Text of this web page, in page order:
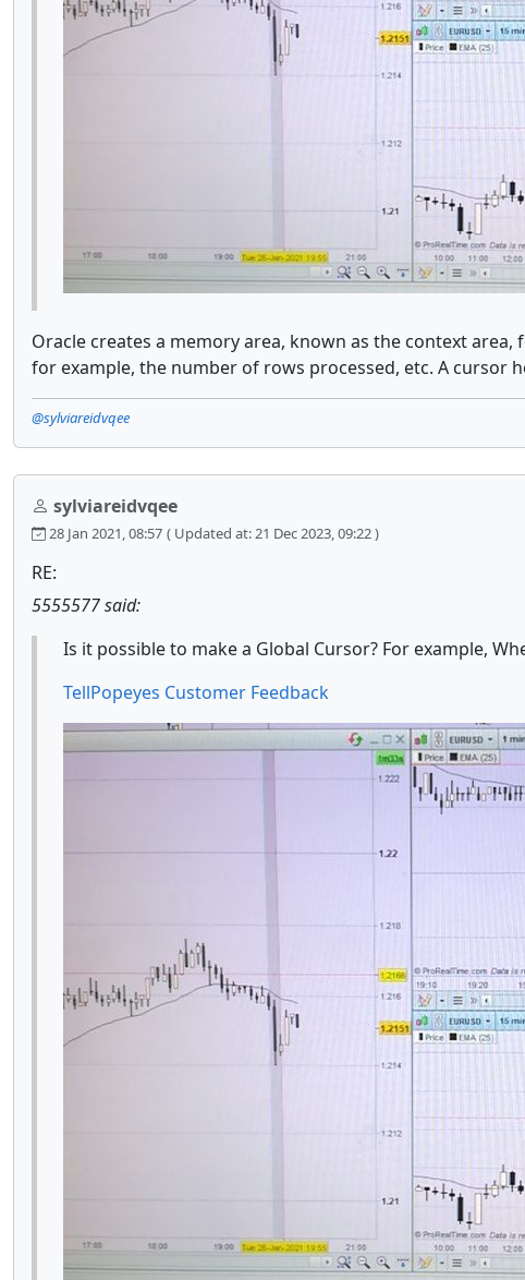
Oracle creates a memory area, known as the context
for example, the number of rows processed, etc. A cursor
@sylviareidvqee
sylviareidvqee
28 Jan 2021, 08:57 ( Updated at: 21 Dec 2023, 09:22 )
RE:
5555577 said:
Is it possible to make a Global Cursor? For example,
TellPopeyes Customer Feedback